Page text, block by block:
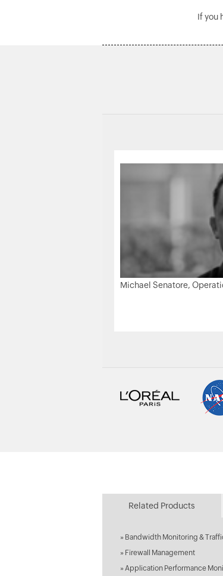
If you
Michael Senatore,
Related Products
» Bandwidth Monitoring &
» Firewall Management
» Application Performance